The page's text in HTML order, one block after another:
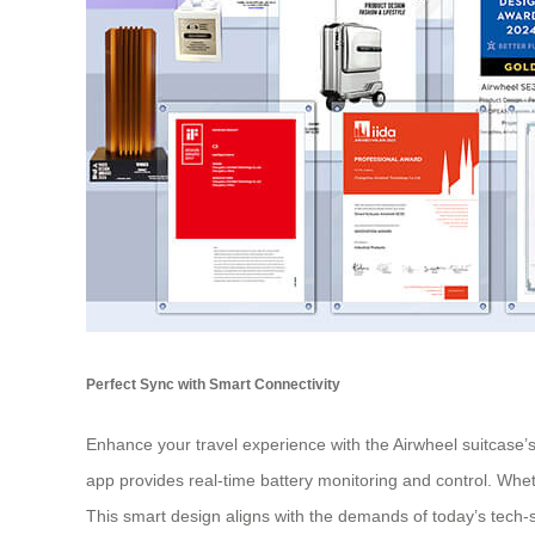
Perfect Sync with Smart Connectivity
Enhance your travel experience with the Airwheel
app provides real-time battery monitoring and control.
This smart design aligns with the demands of today’s